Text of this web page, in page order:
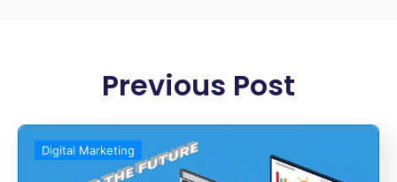
Previous Post
Digital Marketing